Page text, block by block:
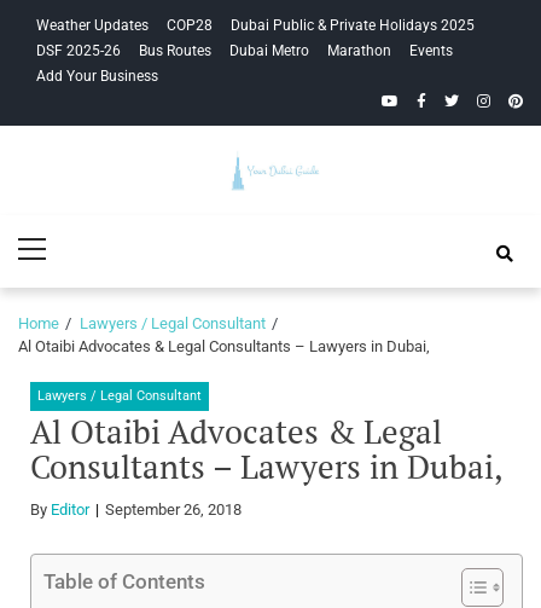
navigation
content
Weather Updates COP28
Dubai Public & Private Holidays 2025
DSF 2025-26
Bus Routes Dubai Metro Marathon
Events
Add Your Business
YouTubeFacebook
Twitter
Guide
Menu
Home
Lawyers / Legal Consultant
Al Otaibi Advocates & Legal Consultants – Lawyers in Dubai,
Lawyers / Legal Consultant
Al Otaibi Advocates & Legal
Consultants – Lawyers in Dubai,
By Editor September 26, 2018
Table of Contents